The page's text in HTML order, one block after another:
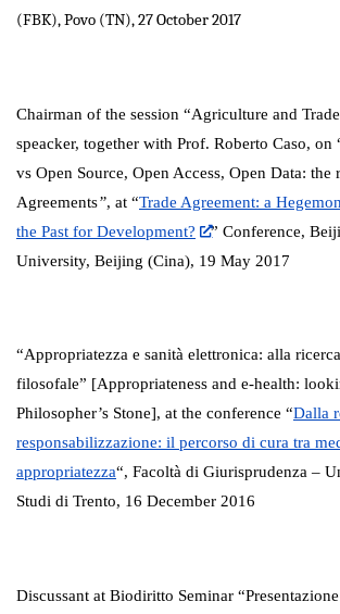
(FBK), Povo (TN), 27 October 2017
Chairman of the session “Agriculture and
speacker, together with Prof. Roberto Caso, on
vs Open Source, Open Access, Open Data: the
Agreements”, at “Trade Agreement: a
the Past for Development?
” Conference,
University, Beijing (Cina), 19 May 2017
“Appropriatezza e sanità elettronica: alla
filosofale” [Appropriateness and e-health:
Philosopher’s Stone], at the conference “Dalla
responsabilizzazione: il percorso di cura tra
appropriatezza“, Facoltà di Giurisprudenza –
Studi di Trento, 16 December 2016
Discussant at Biodiritto Seminar